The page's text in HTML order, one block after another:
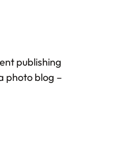
publishing
photo blog –